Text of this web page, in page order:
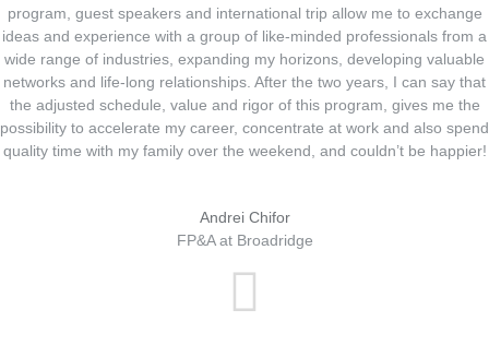
program, guest speakers and international trip allow me to exchange
ideas and experience with a group of like-minded professionals from a
wide range of industries, expanding my horizons, developing valuable
networks and life-long relationships. After the two years, I can say that
the adjusted schedule, value and rigor of this program, gives me the
possibility to accelerate my career, concentrate at work and also spend
quality time with my family over the weekend, and couldn’t be happier!
Andrei Chifor
FP&A at Broadridge